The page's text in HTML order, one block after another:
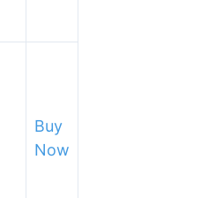
Buy
Now